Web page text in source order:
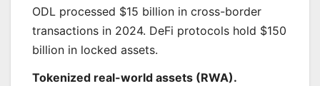
ODL processed $15 billion in cross-border
transactions in 2024. DeFi protocols hold $150
billion in locked assets.
Tokenized real-world assets (RWA).